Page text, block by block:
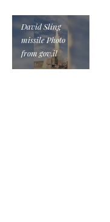
David Sling
missile Photo
from gov.il